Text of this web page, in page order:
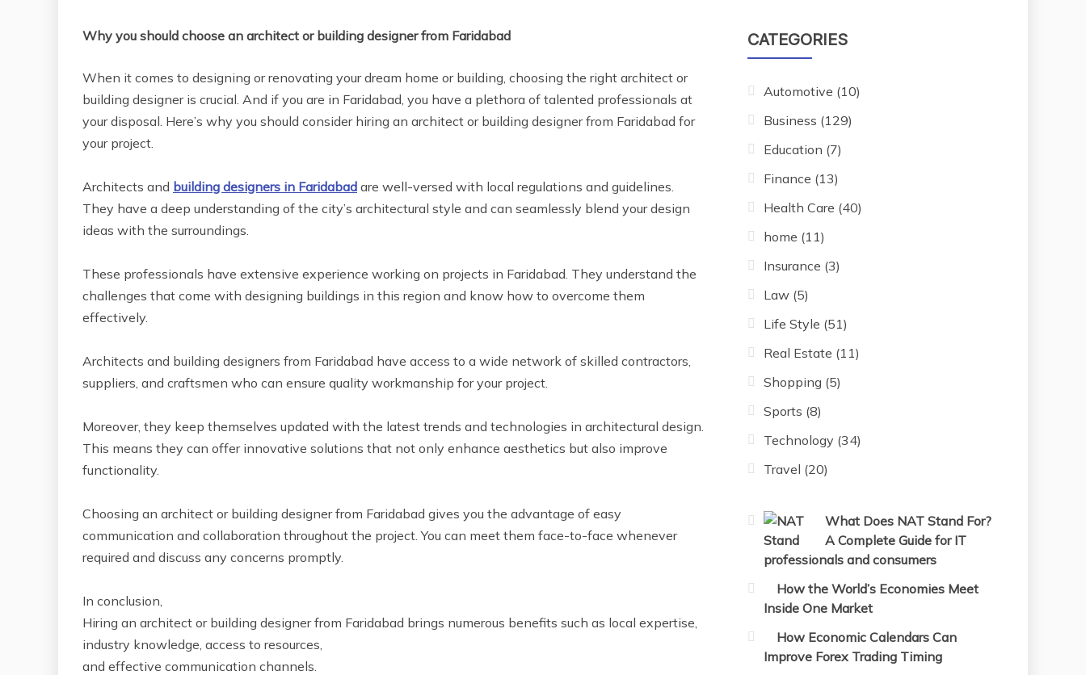
Why you should choose an architect or building designer from Faridabad
When it comes to designing or renovating your dream home or building, choosing the right architect or
building designer is crucial. And if you are in Faridabad, you have a plethora of talented professionals at
your disposal. Here’s why you should consider hiring an architect or building designer from Faridabad for
your project.
Architects and building designers in Faridabad are well-versed with local regulations and guidelines.
They have a deep understanding of the city’s architectural style and can seamlessly blend your design
ideas with the surroundings.
These professionals have extensive experience working on projects in Faridabad. They understand the
challenges that come with designing buildings in this region and know how to overcome them
effectively.
Architects and building designers from Faridabad have access to a wide network of skilled contractors,
suppliers, and craftsmen who can ensure quality workmanship for your project.
Moreover, they keep themselves updated with the latest trends and technologies in architectural design.
This means they can offer innovative solutions that not only enhance aesthetics but also improve
functionality.
Choosing an architect or building designer from Faridabad gives you the advantage of easy
communication and collaboration throughout the project. You can meet them face-to-face whenever
required and discuss any concerns promptly.
In conclusion,
Hiring an architect or building designer from Faridabad brings numerous benefits such as local expertise,
industry knowledge, access to resources,
and effective communication channels.
CATEGORIES
Automotive (10)
Business (129)
Education (7)
Finance (13)
Health Care (40)
home (11)
Insurance (3)
Law (5)
Life Style (51)
Real Estate (11)
Shopping (5)
Sports (8)
Technology (34)
Travel (20)
What Does NAT Stand For?
A Complete Guide for IT
professionals and consumers
How the World’s Economies Meet
Inside One Market
How Economic Calendars Can
Improve Forex Trading Timing